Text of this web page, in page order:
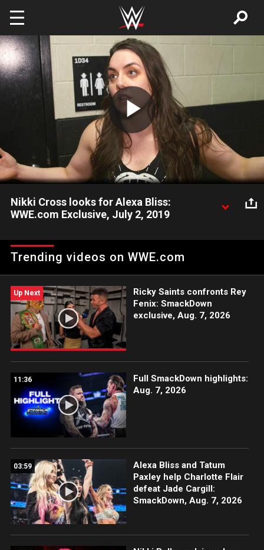
Skip to main content
Play
Video
Nikki Cross looks for Alexa Bliss:
WWE.com Exclusive, July 2, 2019
best friend.
Trending videos on WWE.com
Up Next
Ricky Saints confronts Rey
Fenix: SmackDown
exclusive, Aug. 7, 2026
11:36
Full SmackDown highlights:
Aug. 7, 2026
03:59
Alexa Bliss and Tatum
Paxley help Charlotte Flair
defeat Jade Cargill:
SmackDown, Aug. 7, 2026